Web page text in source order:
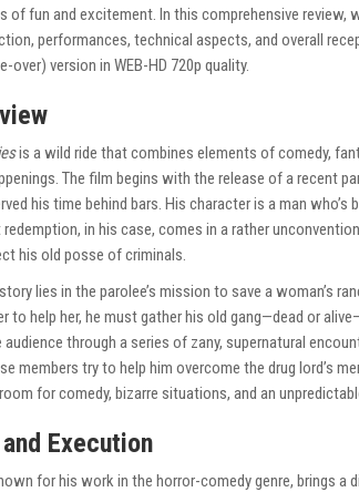
of fun and excitement. In this comprehensive review,
performances, technical aspects, and overall
over) version in WEB-HD 720p quality.
is a wild ride that combines elements of comedy,
The film begins with the release of a recent
his time behind bars. His character is a man who’s
in his case, comes in a rather
his old posse of criminals.
lies in the parolee’s mission to save a woman’s
to help her, he must gather his old gang—dead or
through a series of zany, supernatural
members try to help him overcome the drug lord’s
for comedy, bizarre situations, and an
Execution
for his work in the horror-comedy genre, brings a